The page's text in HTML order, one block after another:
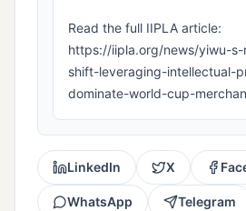
Read the full IIPLA article:
https://iipla.org/news/yiwu-
shift-leveraging-intellectual-
dominate-world-cup-
LinkedIn X
WhatsApp Telegram